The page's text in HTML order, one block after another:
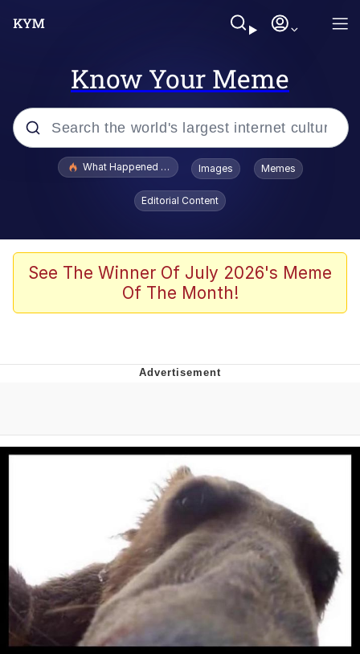
Know Your Meme
Popular searches
Scuba Dance
John Pork / John Pork Is Calling
Evelyn Smith Smiling /
Evelynsmithhhhh Stare
My Father-In-Law Is A Builder / We
Can't, We Don't Know How To Do It
Jacob Batalon CEO of Sex
What Happened To Toadsworth / Toadsworth Is Dead
Images Memes
Editorial Content
See The Winner Of July 2026's Meme
Of The Month!